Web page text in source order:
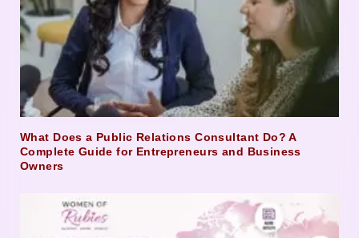
What Does a Public Relations Consultant Do? A
Complete Guide for Entrepreneurs and Business
Owners